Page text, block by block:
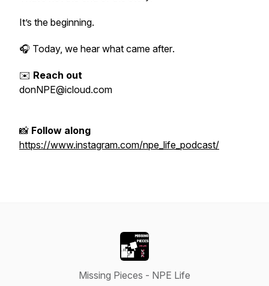
It’s the beginning.
🎧 Today, we hear what came after.
✉️ Reach out
donNPE@icloud.com
📸 Follow along
https://www.instagram.com/npe_life_podcast/
Missing Pieces - NPE Life